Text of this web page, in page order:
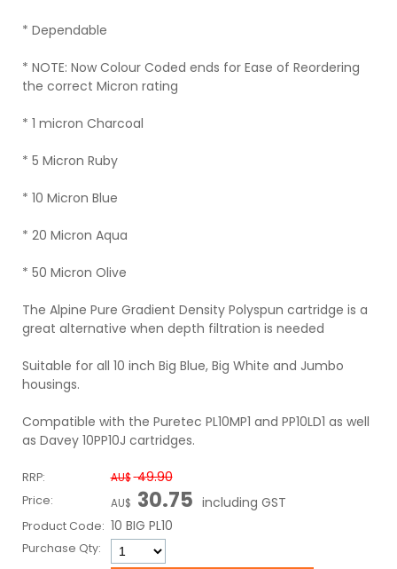
* Dependable
* NOTE: Now Colour Coded ends for Ease of Reordering
the correct Micron rating
* 1 micron Charcoal
* 5 Micron Ruby
* 10 Micron Blue
* 20 Micron Aqua
* 50 Micron Olive
The Alpine Pure Gradient Density Polyspun cartridge is a
great alternative when depth filtration is needed
Suitable for all 10 inch Big Blue, Big White and Jumbo
housings.
Compatible with the Puretec PL10MP1 and PP10LD1 as well
as Davey 10PP10J cartridges.
RRP: AU$ 49.90
Price: AU$ 30.75 including GST
Product Code: 10 BIG PL10
Purchase Qty: